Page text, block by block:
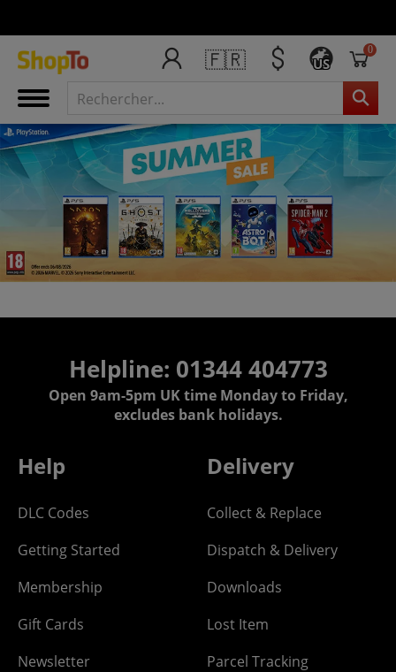
🇫🇷 US
0
Helpline: 01344 404773
Open 9am-5pm UK time Monday to Friday,
excludes bank holidays.
Help
DLC Codes
Getting Started
Membership
Gift Cards
Newsletter
Delivery
Collect & Replace
Dispatch & Delivery
Downloads
Lost Item
Parcel Tracking